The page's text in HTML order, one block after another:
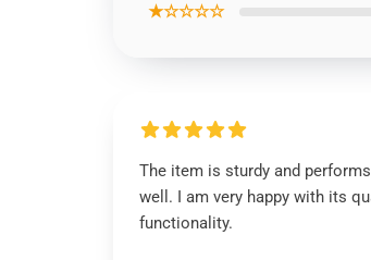
★☆☆☆☆
The item is sturdy and
well. I am very happy with its
functionality.